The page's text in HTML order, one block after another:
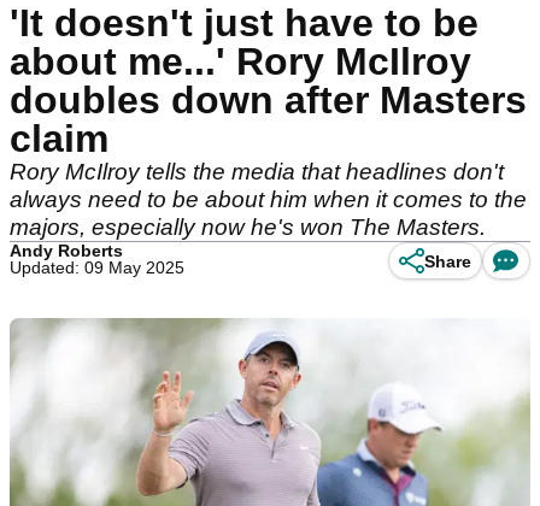
'It doesn't just have to be
about me...' Rory McIlroy
doubles down after Masters
claim
Rory McIlroy tells the media that headlines don't
always need to be about him when it comes to the
majors, especially now he's won The Masters.
Andy Roberts
Updated: 09 May 2025
Share